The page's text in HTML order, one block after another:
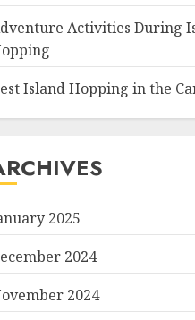
Activities During
Island Hopping in the
2025
2024
2024